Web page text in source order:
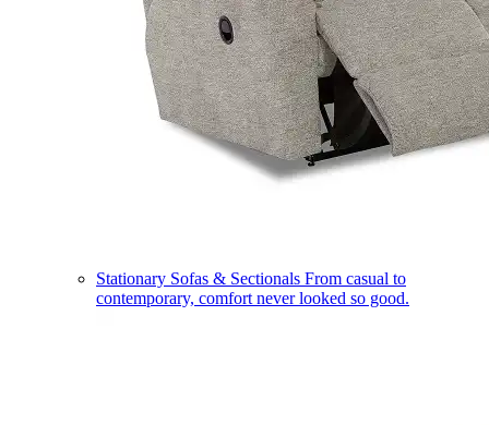
Stationary Sofas & Sectionals From casual to
contemporary, comfort never looked so good.